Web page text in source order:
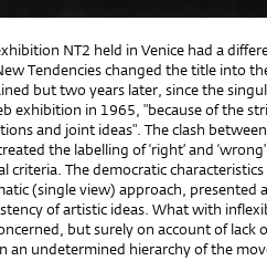
NT2 held in Venice had a
Tendencies changed the title into
but two years later, since the
exhibition in 1965, "because of the
and joint ideas". The clash
the labelling of ‘right’ and
criteria. The democratic
(single view) approach, presented
of artistic ideas. What with
but surely on account of
an undetermined hierarchy of the